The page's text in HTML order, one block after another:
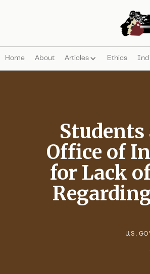
Home About Articles Ethics
Students
Office of
for Lack
U.S.